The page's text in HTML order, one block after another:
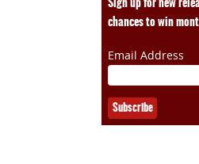
chances to win
Email Address